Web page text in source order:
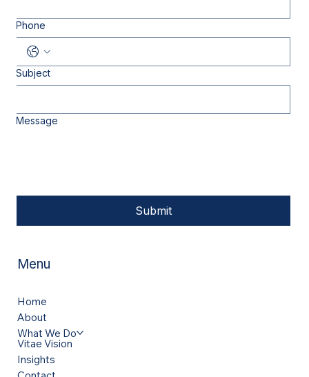
Menu
Home
About
What We Do
Vitae Vision
Insights
Phone
Subject
Message
Submit